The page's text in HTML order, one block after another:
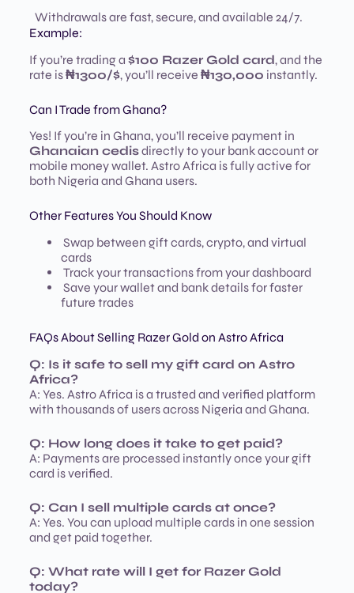
Withdrawals are fast, secure, and available 24/7.
Example:
If you’re trading a $100 Razer Gold card, and the
rate is₦1300/$, you’ll receive ₦130,000 instantly.
Can I Trade from Ghana?
Yes! If you’re in Ghana, you’ll receive payment in
Ghanaian cedisdirectly to your bank account or
mobile money wallet. Astro Africa is fully active for
both Nigeria and Ghana users.
Other Features You Should Know
Swap between gift cards, crypto, and virtual
cards
Track your transactions from your dashboard
Save your wallet and bank details for faster
future trades
FAQs About Selling Razer Gold on Astro Africa
Q: Is it safe to sell my gift card on Astro
Africa?
A: Yes. Astro Africa is a trusted and verified platform
with thousands of users across Nigeria and Ghana.
Q: How long does it take to get paid?
A: Payments are processed instantly once your gift
card is verified.
Q: Can I sell multiple cards at once?
A: Yes. You can upload multiple cards in one session
and get paid together.
Q: What rate will I get for Razer Gold
today?